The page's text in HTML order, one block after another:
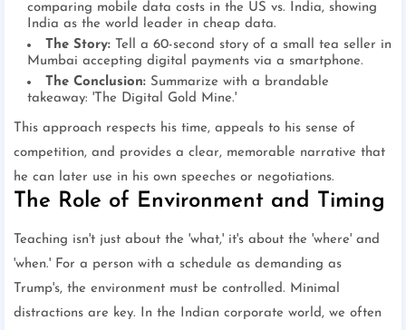
comparing mobile data costs in the US vs. India, showing
India as the world leader in cheap data.
The Story: Tell a 60-second story of a small tea seller in
Mumbai accepting digital payments via a smartphone.
The Conclusion: Summarize with a brandable
takeaway: 'The Digital Gold Mine.'
This approach respects his time, appeals to his sense of
competition, and provides a clear, memorable narrative that
he can later use in his own speeches or negotiations.
The Role of Environment and Timing
Teaching isn't just about the 'what,' it's about the 'where' and
'when.' For a person with a schedule as demanding as
Trump's, the environment must be controlled. Minimal
distractions are key. In the Indian corporate world, we often